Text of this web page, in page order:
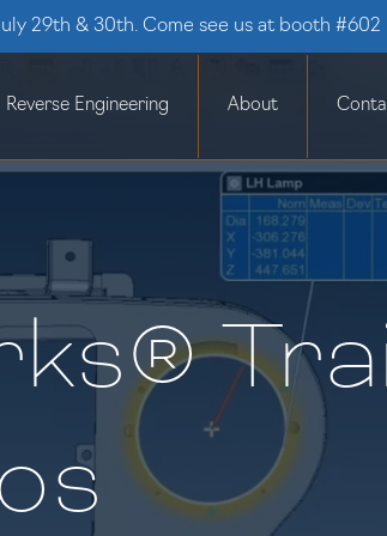
29th & 30th. Come see us at booth #602
Reverse Engineering About